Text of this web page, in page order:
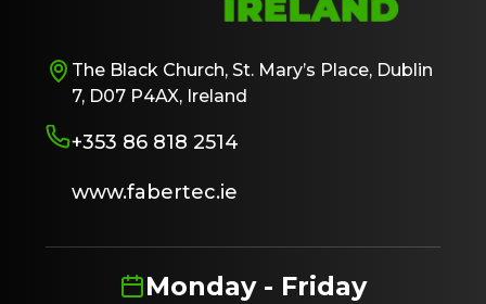
The Black Church, St. Mary’s Place, Dublin
7, D07 P4AX, Ireland
+353 86 818 2514
www.fabertec.ie
Monday - Friday